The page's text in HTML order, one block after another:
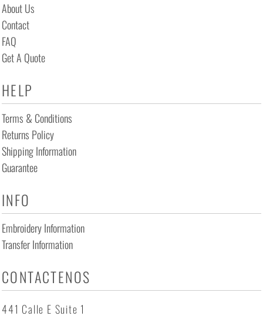
About Us
Contact
FAQ
Get A Quote
HELP
Terms & Conditions
Returns Policy
Shipping Information
Guarantee
INFO
Embroidery Information
Transfer Information
CONTACTENOS
441 Calle E Suite 1